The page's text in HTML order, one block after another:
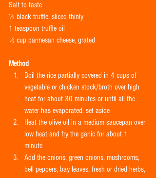
Salt to taste
½ black truffle, sliced thinly
1 teaspoon truffle oil
½ cup parmesan cheese, grated
Method
Boil the rice partially covered in 4 cups of
vegetable or chicken stock/broth over high
heat for about 30 minutes or until all the
water has evaporated, set aside
Heat the olive oil in a medium saucepan over
low heat and fry the garlic for about 1
minute
Add the onions, green onions, mushrooms,
bell peppers, bay leaves, fresh or dried herbs,